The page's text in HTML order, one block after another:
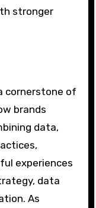
stronger
cornerstone of
brands
data,
experiences
data
As